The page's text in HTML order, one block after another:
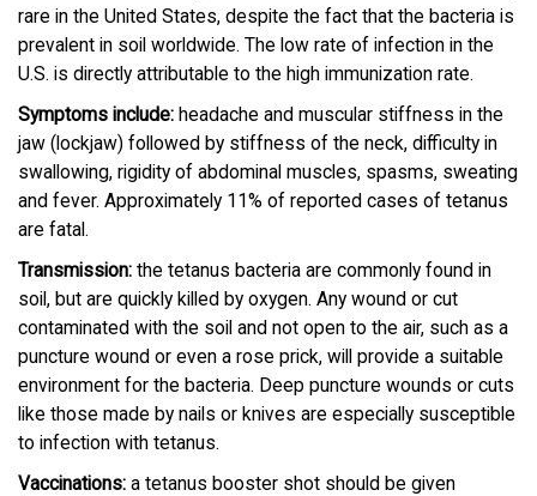
rare in the United States, despite the fact that the bacteria is
prevalent in soil worldwide. The low rate of infection in the
U.S. is directly attributable to the high immunization rate.
Symptoms include: headache and muscular stiffness in the
jaw (lockjaw) followed by stiffness of the neck, difficulty in
swallowing, rigidity of abdominal muscles, spasms, sweating
and fever. Approximately 11% of reported cases of tetanus
are fatal.
Transmission: the tetanus bacteria are commonly found in
soil, but are quickly killed by oxygen. Any wound or cut
contaminated with the soil and not open to the air, such as a
puncture wound or even a rose prick, will provide a suitable
environment for the bacteria. Deep puncture wounds or cuts
like those made by nails or knives are especially susceptible
to infection with tetanus.
Vaccinations: a tetanus booster shot should be given